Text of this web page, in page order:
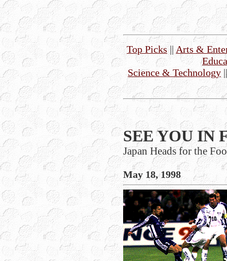
Top Picks|| Arts &
Science & Technology ||
SEE YOU IN
Japan Heads for the
May 18, 1998